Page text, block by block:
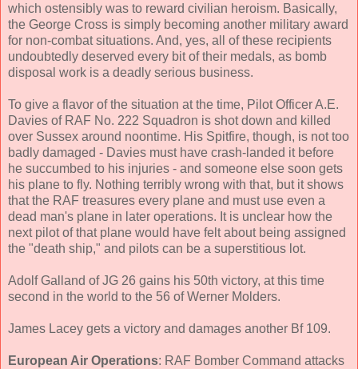
which ostensibly was to reward civilian heroism. Basically,
the George Cross is simply becoming another military award
for non-combat situations. And, yes, all of these recipients
undoubtedly deserved every bit of their medals, as bomb
disposal work is a deadly serious business.
To give a flavor of the situation at the time, Pilot Officer A.E.
Davies of RAF No. 222 Squadron is shot down and killed
over Sussex around noontime. His Spitfire, though, is not too
badly damaged - Davies must have crash-landed it before
he succumbed to his injuries - and someone else soon gets
his plane to fly. Nothing terribly wrong with that, but it shows
that the RAF treasures every plane and must use even a
dead man's plane in later operations. It is unclear how the
next pilot of that plane would have felt about being assigned
the "death ship," and pilots can be a superstitious lot.
Adolf Galland of JG 26 gains his 50th victory, at this time
second in the world to the 56 of Werner Molders.
James Lacey gets a victory and damages another Bf 109.
European Air Operations: RAF Bomber Command attacks